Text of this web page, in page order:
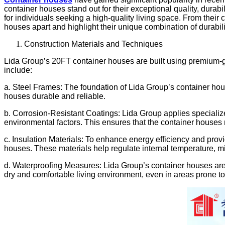
container houses stand out for their exceptional quality,
for individuals seeking a high-quality living space. From their
houses apart and highlight their unique combination of
Construction Materials and Techniques
Lida Group’s 20FT container houses are built using
include:
a. Steel Frames: The foundation of Lida Group’s container
houses durable and reliable.
b. Corrosion-Resistant Coatings: Lida Group applies
environmental factors. This ensures that the container
c. Insulation Materials: To enhance energy efficiency and
houses. These materials help regulate internal temperature,
d. Waterproofing Measures: Lida Group’s container houses
dry and comfortable living environment, even in areas prone